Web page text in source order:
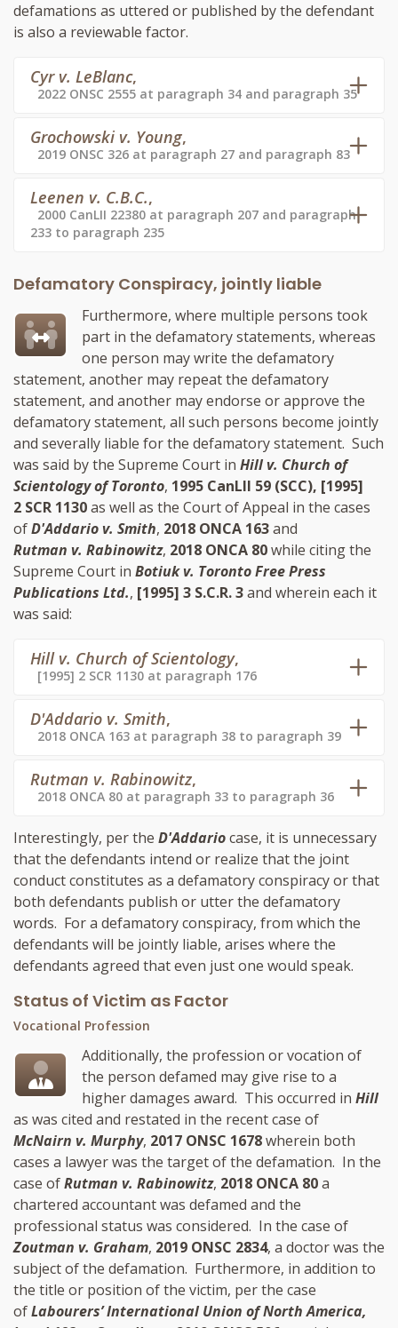
defamations as uttered or published by the defendant
is also a reviewable factor.
Cyr v. LeBlanc,
2022 ONSC 2555 at paragraph 34 and paragraph 35
Grochowski v. Young,
2019 ONSC 326 at paragraph 27 and paragraph 83
Leenen v. C.B.C.,
2000 CanLII 22380 at paragraph 207 and paragraph
233 to paragraph 235
Defamatory Conspiracy, jointly liable
Furthermore, where multiple persons took
part in the defamatory statements, whereas
one person may write the defamatory
statement, another may repeat the defamatory
statement, and another may endorse or approve the
defamatory statement, all such persons become jointly
and severally liable for the defamatory statement. Such
was said by the Supreme Court in Hill v. Church of
Scientology of Toronto, 1995 CanLII 59 (SCC), [1995]
2 SCR 1130as well as the Court of Appeal in the cases
ofD'Addario v. Smith, 2018 ONCA 163and
Rutman v. Rabinowitz, 2018 ONCA 80while citing the
Supreme Court in Botiuk v. Toronto Free Press
Publications Ltd., [1995] 3 S.C.R. 3and wherein each it
was said:
Hill v. Church of Scientology,
[1995] 2 SCR 1130 at paragraph 176
D'Addario v. Smith,
2018 ONCA 163 at paragraph 38 to paragraph 39
Rutman v. Rabinowitz,
2018 ONCA 80 at paragraph 33 to paragraph 36
Interestingly, per the D'Addariocase, it is unnecessary
that the defendants intend or realize that the joint
conduct constitutes as a defamatory conspiracy or that
both defendants publish or utter the defamatory
words. For a defamatory conspiracy, from which the
defendants will be jointly liable, arises where the
defendants agreed that even just one would speak.
Status of Victim as Factor
Vocational Profession
Additionally, the profession or vocation of
the person defamed may give rise to a
higher damages award. This occurred inHill
as was cited and restated in the recent case of
McNairn v. Murphy, 2017 ONSC 1678wherein both
cases a lawyer was the target of the defamation. In the
case ofRutman v. Rabinowitz, 2018 ONCA 80a
chartered accountant was defamed and the
professional status was considered. In the case of
Zoutman v. Graham, 2019 ONSC 2834, a doctor was the
subject of the defamation. Furthermore, in addition to
the title or position of the victim, per the case
ofLabourers’ International Union of North America,